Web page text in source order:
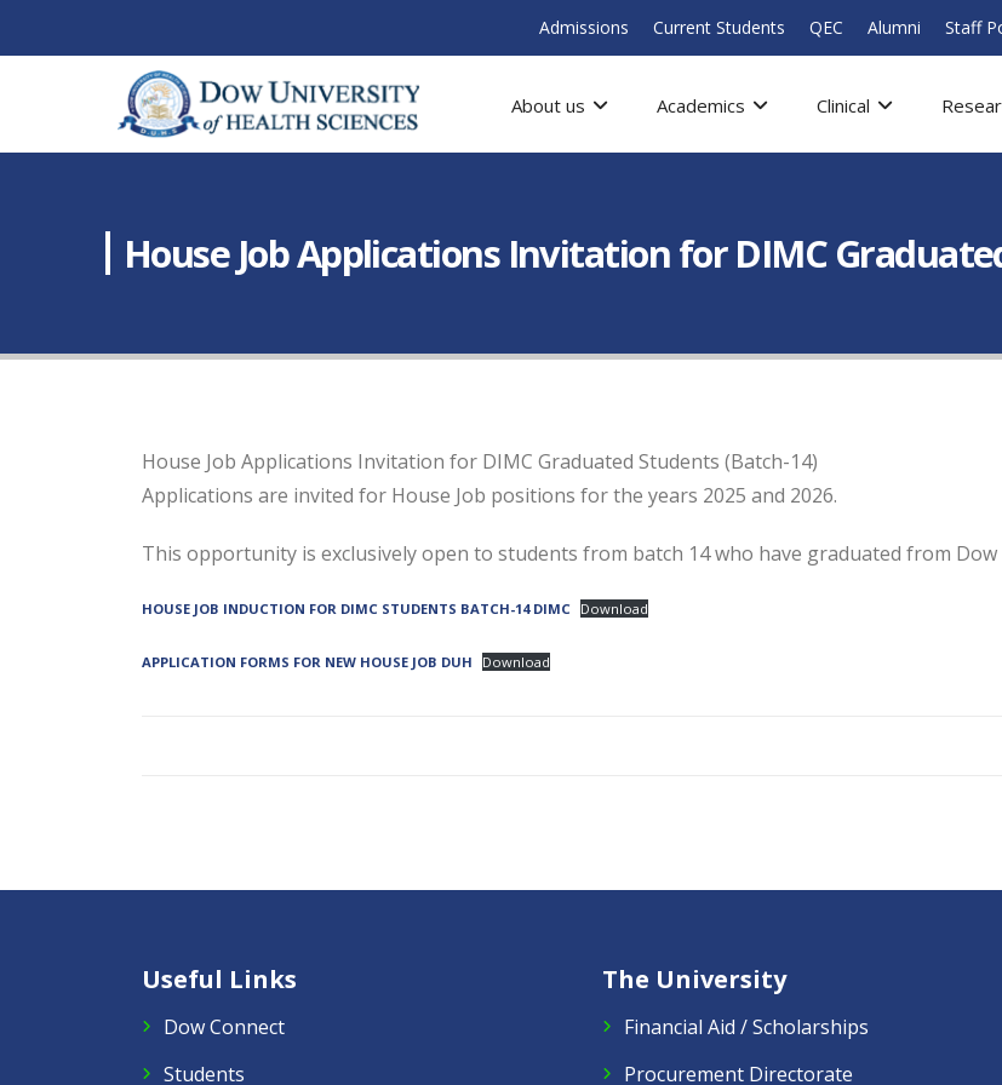
Admissions Current Students QEC Alumni Staff
About us Academics Clinical
House Job Applications Invitation for DIMC
House Job Applications Invitation for DIMC Graduated Students (Batch-14)
Applications are invited for House Job positions for the years 2025 and 2026.
This opportunity is exclusively open to students from batch 14 who have graduated from
HOUSE JOB INDUCTION FOR DIMC STUDENTS BATCH-14 DIMC Download
APPLICATION FORMS FOR NEW HOUSE JOB DUH Download
Useful Links
Dow Connect
Students
The University
Financial Aid / Scholarships
Procurement Directorate